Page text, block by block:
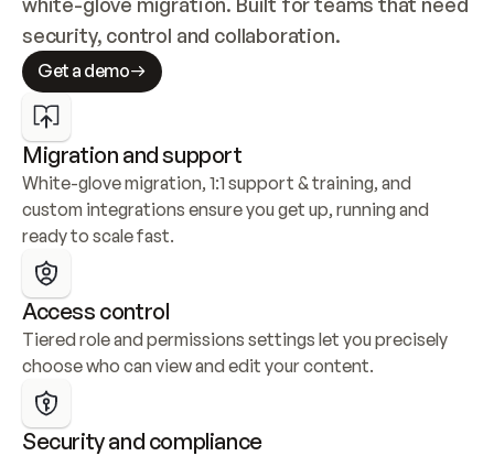
security, control and collaboration.
Get a demo
Migration and support
White-glove migration, 1:1 support & training, and
custom integrations ensure you get up, running and
ready to scale fast.
Access control
Tiered role and permissions settings let you precisely
choose who can view and edit your content.
Security and compliance